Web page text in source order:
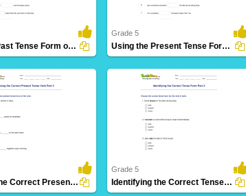
30 Downloads Using the Past Tense Form of a Verb Part 2 26 Downloads
Grade 5
Using the Present Tense Form of a Verb Part 1
5 Downloads Choosing the Correct Present Tense Verb Part 2 17 Downloads
Grade 5
Identifying the Correct Tense Form Part 2